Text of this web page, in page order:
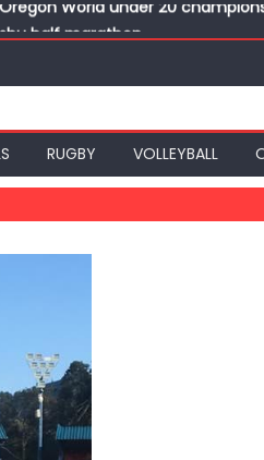
half marathon
champions
World under 20
RUGBY VOLLEYBALL